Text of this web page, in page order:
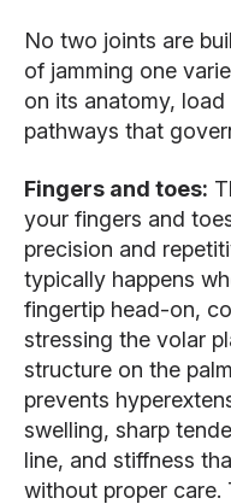
No two joints are
of jamming one
on its anatomy,
pathways that
Fingers and toes:
your fingers and
precision and
typically happens
fingertip head-on,
stressing the volar
structure on the
prevents
swelling, sharp
line, and stiffness
without proper care.